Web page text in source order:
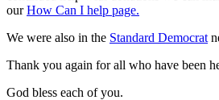
ourHow Can I help page.
We were also in the Standard Democrat
Thank you again for all who have been
God bless each of you.